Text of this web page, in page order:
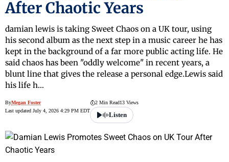
After Chaotic Years
damian lewis is taking Sweet Chaos on a UK tour, using
his second album as the next step in a music career he has
kept in the background of a far more public acting life. He
said chaos has been "oddly welcome" in recent years, a
blunt line that gives the release a personal edge.Lewis said
his life h…
ByMegan Foster
Last updated July 4, 2026 4:29 PM EDT
2 Min Read13 Views
Listen